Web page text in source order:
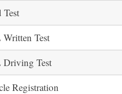
Test
Test
Test
Registration